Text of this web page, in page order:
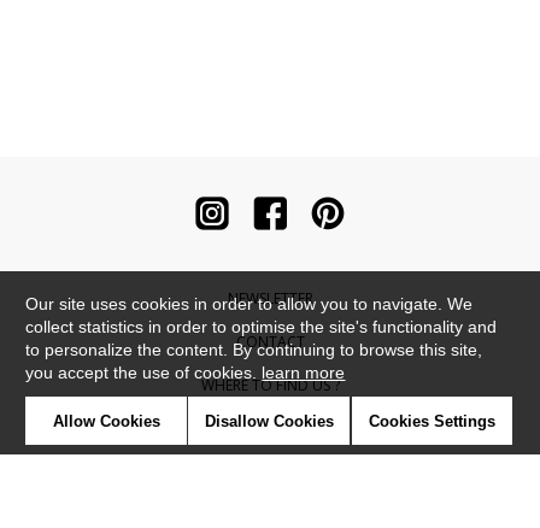
NEWSLETTER
CONTACT
WHERE TO FIND US ?
CONTRACT
Our site uses cookies in order to allow you to navigate. We
collect statistics in order to optimise the site's functionality and
to personalize the content. By continuing to browse this site,
you accept the use of cookies. learn more
Allow Cookies Disallow Cookies Cookies Settings